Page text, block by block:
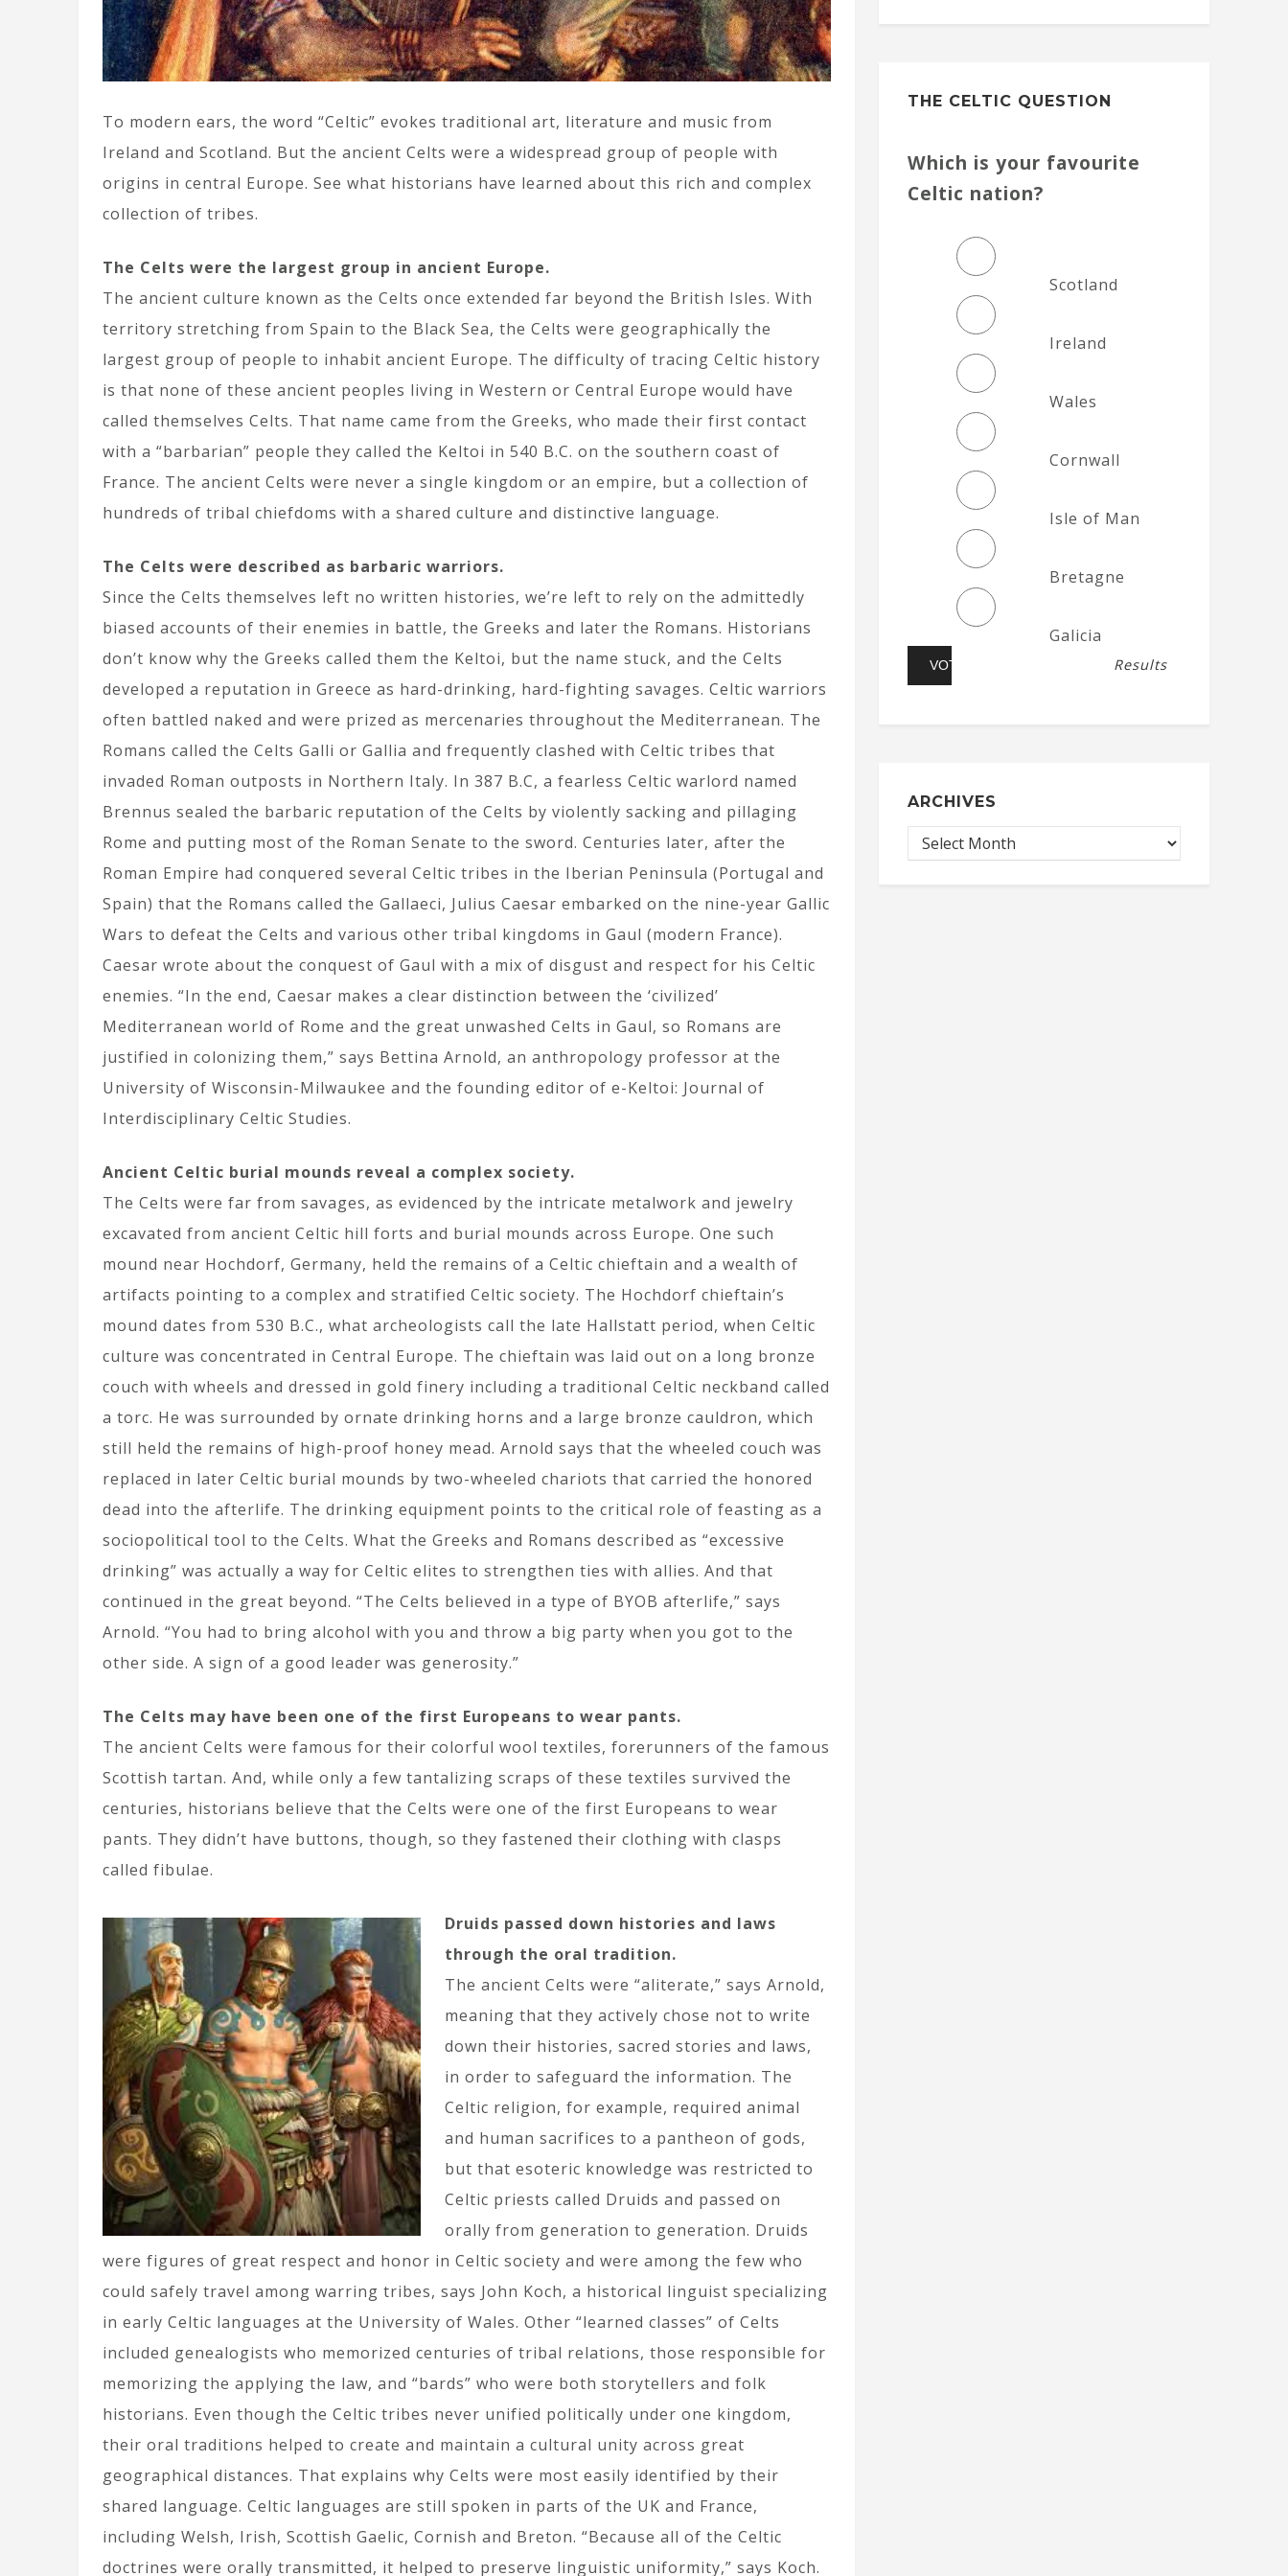
To modern ears, the word “Celtic” evokes traditional art, literature and music from
Ireland and Scotland. But the ancient Celts were a widespread group of people with
origins in central Europe. See what historians have learned about this rich and complex
collection of tribes.
The Celts were the largest group in ancient Europe.
The ancient culture known as the Celts once extended far beyond the British Isles. With
territory stretching from Spain to the Black Sea, the Celts were geographically the
largest group of people to inhabit ancient Europe. The difficulty of tracing Celtic history
is that none of these ancient peoples living in Western or Central Europe would have
called themselves Celts. That name came from the Greeks, who made their first contact
with a “barbarian” people they called the Keltoi in 540 B.C. on the southern coast of
France. The ancient Celts were never a single kingdom or an empire, but a collection of
hundreds of tribal chiefdoms with a shared culture and distinctive language.
The Celts were described as barbaric warriors.
Since the Celts themselves left no written histories, we’re left to rely on the admittedly
biased accounts of their enemies in battle, the Greeks and later the Romans. Historians
don’t know why the Greeks called them the Keltoi, but the name stuck, and the Celts
developed a reputation in Greece as hard-drinking, hard-fighting savages. Celtic warriors
often battled naked and were prized as mercenaries throughout the Mediterranean. The
Romans called the Celts Galli or Gallia and frequently clashed with Celtic tribes that
invaded Roman outposts in Northern Italy. In 387 B.C, a fearless Celtic warlord named
Brennus sealed the barbaric reputation of the Celts by violently sacking and pillaging
Rome and putting most of the Roman Senate to the sword. Centuries later, after the
Roman Empire had conquered several Celtic tribes in the Iberian Peninsula (Portugal and
Spain) that the Romans called the Gallaeci, Julius Caesar embarked on the nine-year Gallic
Wars to defeat the Celts and various other tribal kingdoms in Gaul (modern France).
Caesar wrote about the conquest of Gaul with a mix of disgust and respect for his Celtic
enemies. “In the end, Caesar makes a clear distinction between the ‘civilized’
Mediterranean world of Rome and the great unwashed Celts in Gaul, so Romans are
justified in colonizing them,” says Bettina Arnold, an anthropology professor at the
University of Wisconsin-Milwaukee and the founding editor of e-Keltoi: Journal of
Interdisciplinary Celtic Studies.
Ancient Celtic burial mounds reveal a complex society.
The Celts were far from savages, as evidenced by the intricate metalwork and jewelry
excavated from ancient Celtic hill forts and burial mounds across Europe. One such
mound near Hochdorf, Germany, held the remains of a Celtic chieftain and a wealth of
artifacts pointing to a complex and stratified Celtic society. The Hochdorf chieftain’s
mound dates from 530 B.C., what archeologists call the late Hallstatt period, when Celtic
culture was concentrated in Central Europe. The chieftain was laid out on a long bronze
couch with wheels and dressed in gold finery including a traditional Celtic neckband called
a torc. He was surrounded by ornate drinking horns and a large bronze cauldron, which
still held the remains of high-proof honey mead. Arnold says that the wheeled couch was
replaced in later Celtic burial mounds by two-wheeled chariots that carried the honored
dead into the afterlife. The drinking equipment points to the critical role of feasting as a
sociopolitical tool to the Celts. What the Greeks and Romans described as “excessive
drinking” was actually a way for Celtic elites to strengthen ties with allies. And that
continued in the great beyond. “The Celts believed in a type of BYOB afterlife,” says
Arnold. “You had to bring alcohol with you and throw a big party when you got to the
other side. A sign of a good leader was generosity.”
The Celts may have been one of the first Europeans to wear pants.
The ancient Celts were famous for their colorful wool textiles, forerunners of the famous
Scottish tartan. And, while only a few tantalizing scraps of these textiles survived the
centuries, historians believe that the Celts were one of the first Europeans to wear
pants. They didn’t have buttons, though, so they fastened their clothing with clasps
called fibulae.
Druids passed down histories and laws
through the oral tradition.
The ancient Celts were “aliterate,” says Arnold,
meaning that they actively chose not to write
down their histories, sacred stories and laws,
in order to safeguard the information. The
Celtic religion, for example, required animal
and human sacrifices to a pantheon of gods,
but that esoteric knowledge was restricted to
Celtic priests called Druids and passed on
orally from generation to generation. Druids
were figures of great respect and honor in Celtic society and were among the few who
could safely travel among warring tribes, says John Koch, a historical linguist specializing
in early Celtic languages at the University of Wales. Other “learned classes” of Celts
included genealogists who memorized centuries of tribal relations, those responsible for
memorizing the applying the law, and “bards” who were both storytellers and folk
historians. Even though the Celtic tribes never unified politically under one kingdom,
their oral traditions helped to create and maintain a cultural unity across great
geographical distances. That explains why Celts were most easily identified by their
shared language. Celtic languages are still spoken in parts of the UK and France,
including Welsh, Irish, Scottish Gaelic, Cornish and Breton. “Because all of the Celtic
doctrines were orally transmitted, it helped to preserve linguistic uniformity,” says Koch.
THE CELTIC QUESTION
Which is your favourite
Celtic nation?
Scotland
Ireland
Wales
Cornwall
Isle of Man
Bretagne
Galicia
Results
ARCHIVES